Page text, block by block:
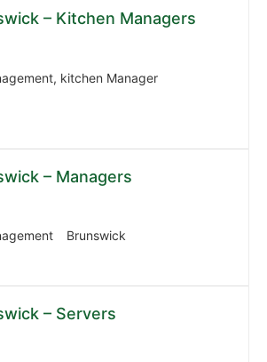
– Kitchen Managers
kitchen Manager
– Managers
Brunswick
– Servers